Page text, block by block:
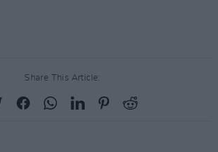
Share This Article: